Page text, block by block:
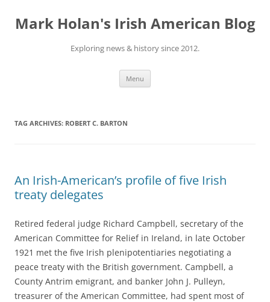
content
Mark Holan's Irish American Blog
Exploring news & history since 2012.
Menu
TAG ARCHIVES: ROBERT C. BARTON
An Irish-American’s profile of five Irish
treaty delegates
Retired federal judge Richard Campbell, secretary of the
American Committee for Relief in Ireland, in late October
1921 met the five Irish plenipotentiaries negotiating a
peace treaty with the British government. Campbell, a
County Antrim emigrant, and banker John J. Pulleyn,
treasurer of the American Committee, had spent most of